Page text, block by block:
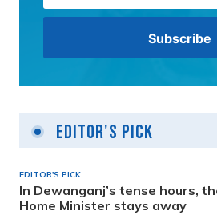
Editor's Pick
EDITOR'S PICK
In Dewanganj’s tense hours,
Home Minister stays away